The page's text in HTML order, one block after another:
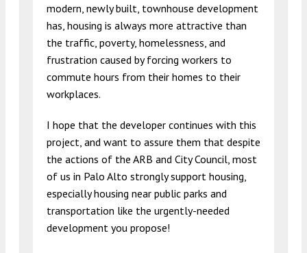
modern, newly built, townhouse development
has, housing is always more attractive than
the traffic, poverty, homelessness, and
frustration caused by forcing workers to
commute hours from their homes to their
workplaces.
I hope that the developer continues with this
project, and want to assure them that despite
the actions of the ARB and City Council, most
of us in Palo Alto strongly support housing,
especially housing near public parks and
transportation like the urgently-needed
development you propose!